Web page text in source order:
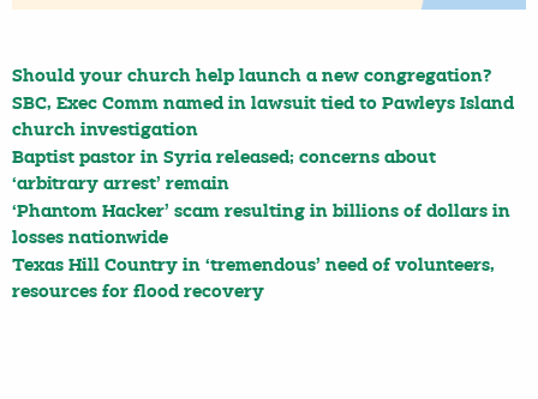
Should your church help launch a new congregation?
SBC, Exec Comm named in lawsuit tied to Pawleys Island
church investigation
Baptist pastor in Syria released; concerns about
‘arbitrary arrest’ remain
‘Phantom Hacker’ scam resulting in billions of dollars in
losses nationwide
Texas Hill Country in ‘tremendous’ need of volunteers,
resources for flood recovery